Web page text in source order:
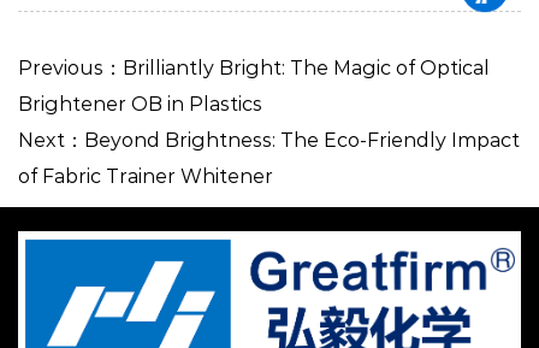
Previous：Brilliantly Bright: The Magic of Optical
Brightener OB in Plastics
Next：Beyond Brightness: The Eco-Friendly Impact
of Fabric Trainer Whitener